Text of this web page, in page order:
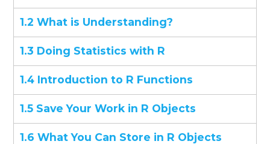
1.2 What is Understanding?
1.3 Doing Statistics with R
1.4 Introduction to R Functions
1.5 Save Your Work in R Objects
1.6 What You Can Store in R Objects